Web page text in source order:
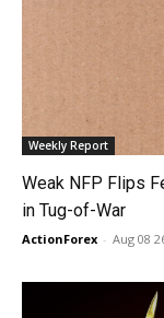
Weekly Report
Weak NFP Flips
in Tug-of-War
ActionForex - Aug 08